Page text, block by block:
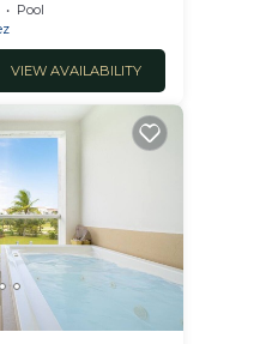
Pool
VIEW AVAILABILITY